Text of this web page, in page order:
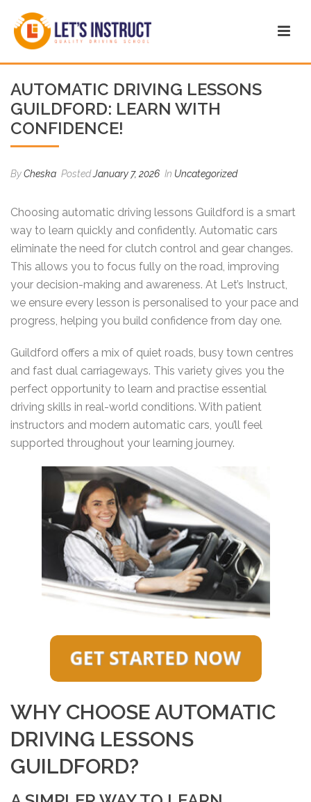
AUTOMATIC DRIVING LESSONS
GUILDFORD: LEARN WITH
CONFIDENCE!
ByCheska PostedJanuary 7, 2026 In Uncategorized
Choosing automatic driving lessons Guildford is a smart
way to learn quickly and confidently. Automatic cars
eliminate the need for clutch control and gear changes.
This allows you to focus fully on the road, improving
your decision-making and awareness. At Let’s Instruct,
we ensure every lesson is personalised to your pace and
progress, helping you build confidence from day one.
Guildford offers a mix of quiet roads, busy town centres
and fast dual carriageways. This variety gives you the
perfect opportunity to learn and practise essential
driving skills in real-world conditions. With patient
instructors and modern automatic cars, you’ll feel
supported throughout your learning journey.
WHY CHOOSE AUTOMATIC
DRIVING LESSONS
GUILDFORD?